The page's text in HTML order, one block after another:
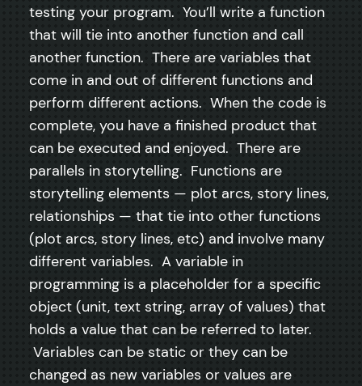
testing your program. You’ll write a function
that will tie into another function and call
another function. There are variables that
come in and out of different functions and
perform different actions. When the code is
complete, you have a finished product that
can be executed and enjoyed. There are
parallels in storytelling. Functions are
storytelling elements — plot arcs, story lines,
relationships — that tie into other functions
(plot arcs, story lines, etc) and involve many
different variables. A variable in
programming is a placeholder for a specific
object (unit, text string, array of values) that
holds a value that can be referred to later.
Variables can be static or they can be
changed as new variables or values are